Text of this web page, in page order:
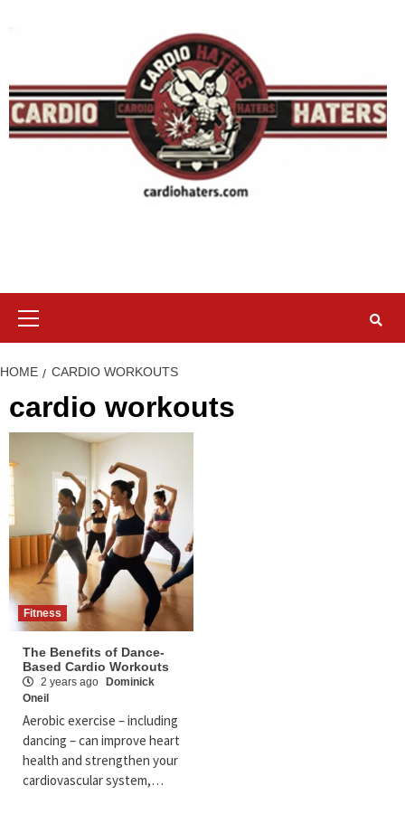
HOME CARDIO WORKOUTS
cardio workouts
Fitness
The Benefits of Dance-
Based Cardio Workouts
2 years ago
Dominick
Oneil
Aerobic exercise – including
dancing – can improve heart
health and strengthen your
cardiovascular system,…